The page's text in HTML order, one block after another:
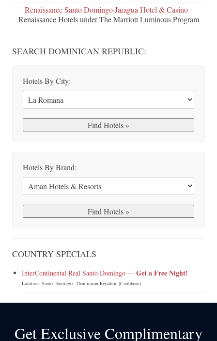
Renaissance Santo Domingo Jaragua Hotel & Casino-
Renaissance Hotels under The Marriott Luminous Program
SEARCH DOMINICAN REPUBLIC:
Hotels By City:
Hotels By Brand:
COUNTRY SPECIALS
InterContinental Real Santo Domingo — Get a Free Night!
Location: Santo Domingo , Dominican Republic (Caribbean)
Get Exclusive Complimentary